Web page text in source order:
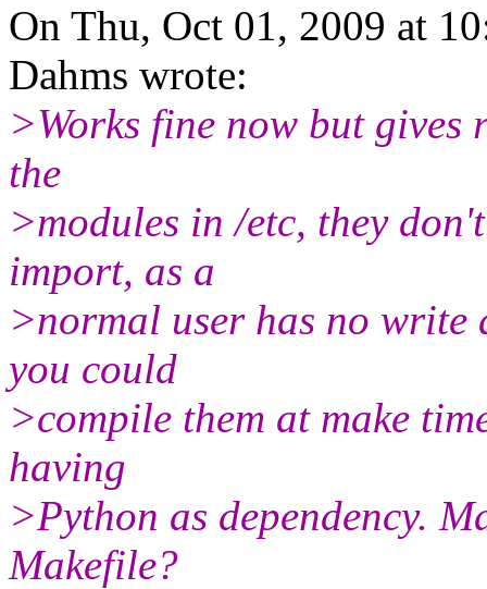
On Thu, Oct 01, 2009 at
Dahms wrote:
>Works fine now but
the
>modules in /etc, they
import, as a
>normal user has no write
you could
>compile them at make
having
>Python as dependency.
Makefile?